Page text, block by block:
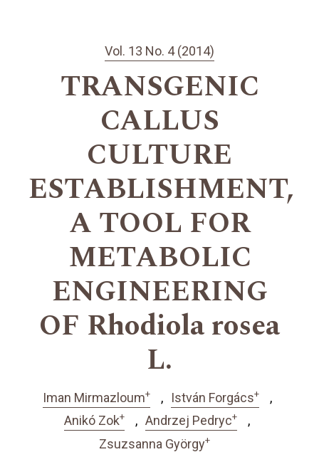
Vol. 13 No. 4 (2014)
TRANSGENIC
CALLUS
CULTURE
ESTABLISHMENT,
A TOOL FOR
METABOLIC
ENGINEERING
OF Rhodiola rosea
L.
Iman Mirmazloum+ István Forgács+
Anikó Zok+ Andrzej Pedryc+
Zsuzsanna György+